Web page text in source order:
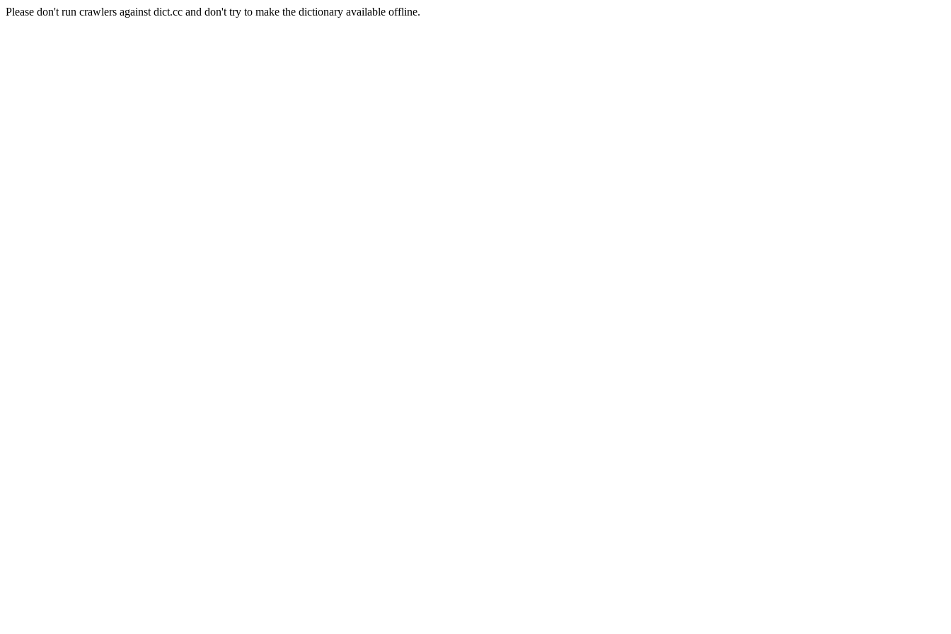
Please don't run crawlers against dict.cc and don't try to make the dictionary available offline.